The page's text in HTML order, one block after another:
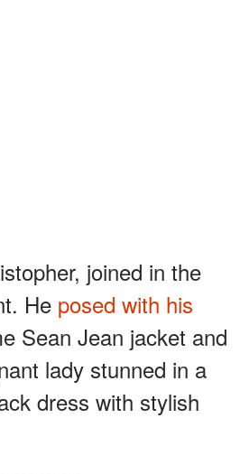
joined in the
He posed with his
Sean Jean jacket and
lady stunned in a
dress with stylish